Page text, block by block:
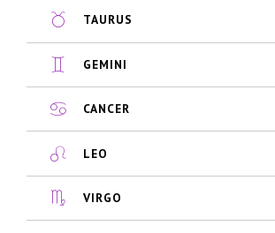
TAURUS
GEMINI
CANCER
LEO
VIRGO